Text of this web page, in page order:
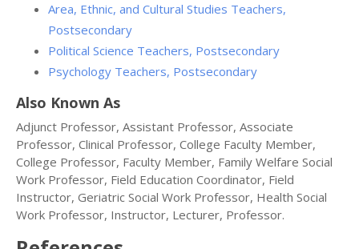
Area, Ethnic, and Cultural Studies Teachers,
Postsecondary
Political Science Teachers, Postsecondary
Psychology Teachers, Postsecondary
Also Known As
Adjunct Professor, Assistant Professor, Associate
Professor, Clinical Professor, College Faculty Member,
College Professor, Faculty Member, Family Welfare Social
Work Professor, Field Education Coordinator, Field
Instructor, Geriatric Social Work Professor, Health Social
Work Professor, Instructor, Lecturer, Professor.